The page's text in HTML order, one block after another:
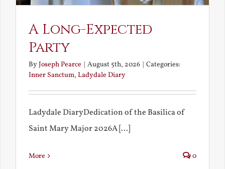
A Long-Expected
Party
ByJoseph Pearce | August 5th, 2026 | Categories:
Inner Sanctum, Ladydale Diary
Ladydale DiaryDedication of the Basilica of
Saint Mary Major 2026A [...]
More 0